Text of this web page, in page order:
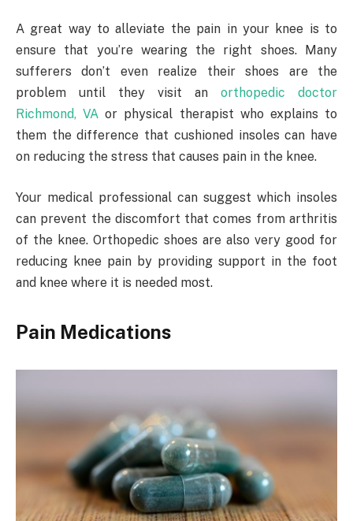
A great way to alleviate the pain in your knee is to
ensure that you’re wearing the right shoes. Many
sufferers don’t even realize their shoes are the
problem until they visit an orthopedic doctor
Richmond, VA or physical therapist who explains to
them the difference that cushioned insoles can have
on reducing the stress that causes pain in the knee.
Your medical professional can suggest which insoles
can prevent the discomfort that comes from arthritis
of the knee. Orthopedic shoes are also very good for
reducing knee pain by providing support in the foot
and knee where it is needed most.
Pain Medications